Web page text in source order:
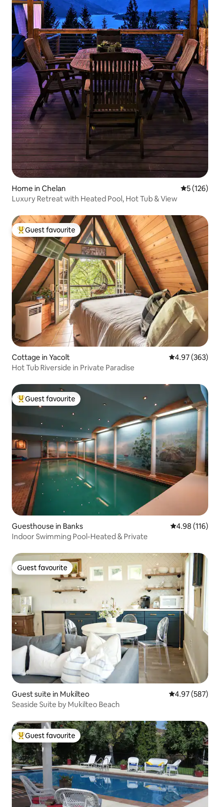
Home in Chelan 5 out of 5
5 (126)
Luxury Retreat with Heated Pool, Hot Tub & View
Top guest favourite
Guest favourite
Cottage in Yacolt 4.97 out of 5
4.97 (363)
Hot Tub Riverside in Private Paradise
Top guest favourite
Guest favourite
Guesthouse in Banks 4.98 out of 5
4.98 (116)
Indoor Swimming Pool-Heated & Private
Guest favourite
Guest favourite
Guest suite in Mukilteo 4.97 out of 5
4.97 (587)
Seaside Suite by Mukilteo Beach
Top guest favourite
Guest favourite